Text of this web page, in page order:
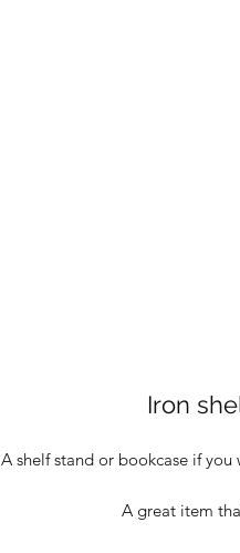
Iron
A shelf stand or bookcase if
A great item